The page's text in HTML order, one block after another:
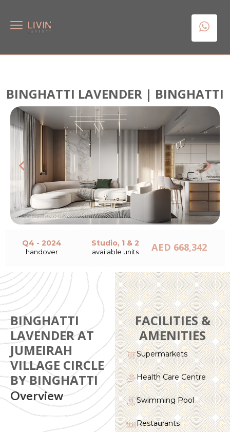
BINGHATTI LAVENDER | BINGHATTI
Q4 - 2024
handover
Studio, 1 & 2
available units AED 668,342
BINGHATTI
LAVENDER AT
JUMEIRAH
VILLAGE CIRCLE
BY BINGHATTI
Overview
FACILITIES &
AMENITIES
Supermarkets
Health Care Centre
Swimming Pool
Restaurants